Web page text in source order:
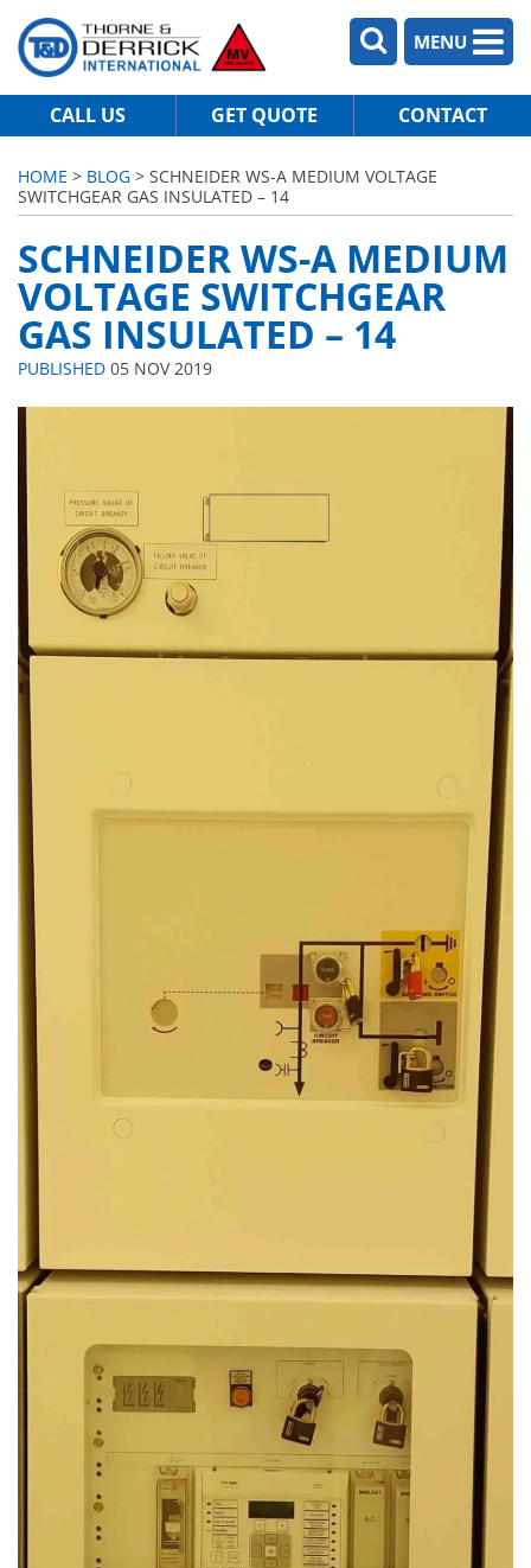
MENU
CALL US GET QUOTE CONTACT
HOME > BLOG > SCHNEIDER WS-A MEDIUM VOLTAGE
SWITCHGEAR GAS INSULATED – 14
SCHNEIDER WS-A MEDIUM
VOLTAGE SWITCHGEAR
GAS INSULATED – 14
PUBLISHED 05 NOV 2019